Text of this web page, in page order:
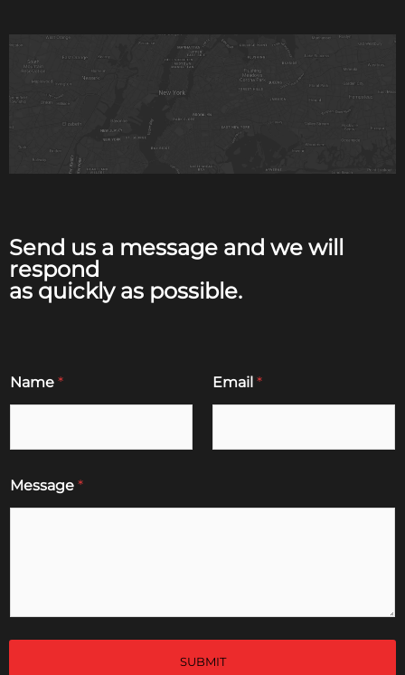
Send us a message and we will
respond
as quickly as possible.
Name * Email *
Message *
SUBMIT